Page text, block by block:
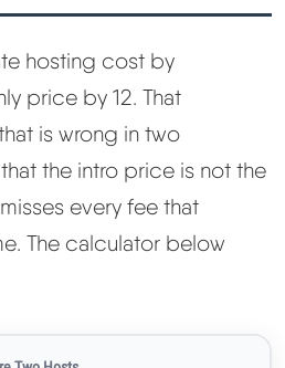
hosting cost by
price by 12. That
is wrong in two
the intro price is not the
every fee that
The calculator below